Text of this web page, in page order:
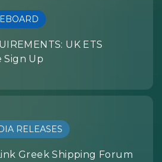
UK ETS
Sign Up
RELEASES
Greek Shipping Forum